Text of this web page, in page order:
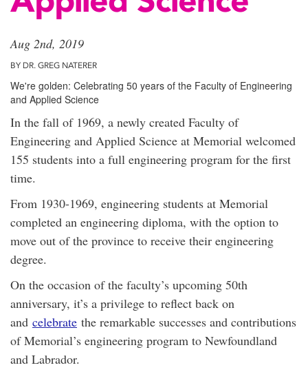
Aug 2nd, 2019
BY DR. GREG NATERER
We're golden: Celebrating 50 years of the Faculty of Engineering
and Applied Science
In the fall of 1969, a newly created Faculty of
Engineering and Applied Science at Memorial welcomed
155 students into a full engineering program for the first
time.
From 1930-1969, engineering students at Memorial
completed an engineering diploma, with the option to
move out of the province to receive their engineering
degree.
On the occasion of the faculty’s upcoming 50th
anniversary, it’s a privilege to reflect back on
and celebrate the remarkable successes and contributions
of Memorial’s engineering program to Newfoundland
and Labrador.